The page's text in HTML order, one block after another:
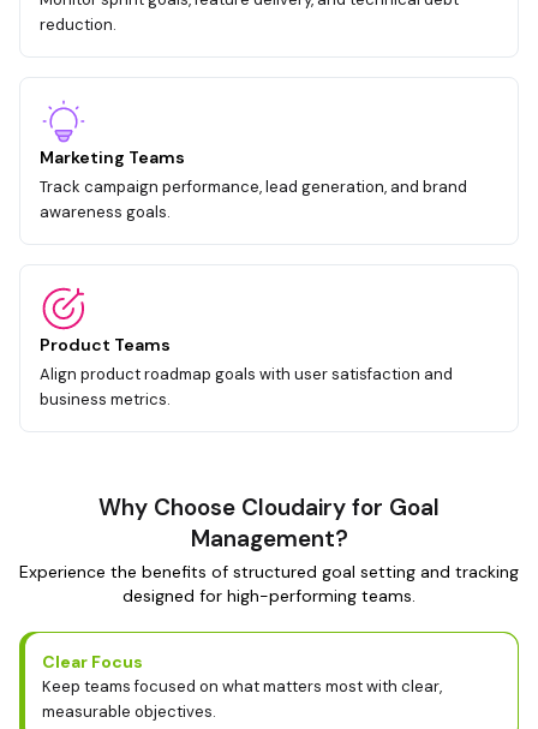
reduction.
Marketing Teams
Track campaign performance, lead generation, and brand
awareness goals.
Product Teams
Align product roadmap goals with user satisfaction and
business metrics.
Why Choose Cloudairy for Goal
Management?
Experience the benefits of structured goal setting and tracking
designed for high-performing teams.
Clear Focus
Keep teams focused on what matters most with clear,
measurable objectives.